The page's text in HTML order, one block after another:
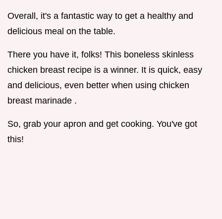
Overall, it's a fantastic way to get a healthy and
delicious meal on the table.
There you have it, folks! This boneless skinless
chicken breast recipe is a winner. It is quick, easy
and delicious, even better when using chicken
breast marinade .
So, grab your apron and get cooking. You've got
this!